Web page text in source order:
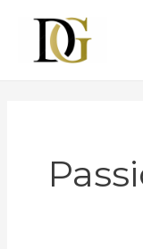
content